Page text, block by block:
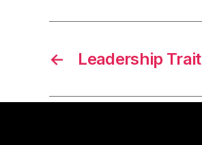
← Leadership Trait